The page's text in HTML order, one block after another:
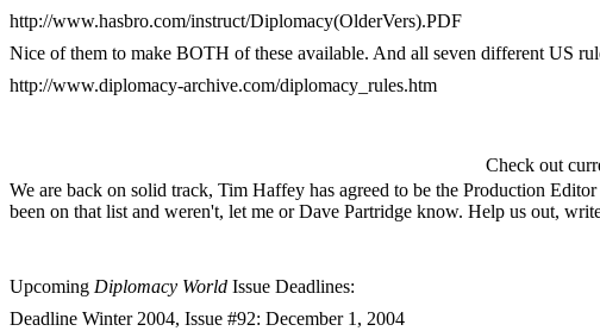
http://www.hasbro.com/instruct/Diplomacy(OlderVers).PDF
Nice of them to make BOTH of these available. And all seven different US
http://www.diplomacy-archive.com/diplomacy_rules.htm
Check out
We are back on solid track, Tim Haffey has agreed to be the Production
been on that list and weren't, let me or Dave Partridge know. Help us out,
Upcoming Diplomacy World Issue Deadlines:
Deadline Winter 2004, Issue #92: December 1, 2004